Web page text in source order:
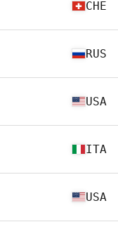
CHE
RUS
USA
ITA
USA